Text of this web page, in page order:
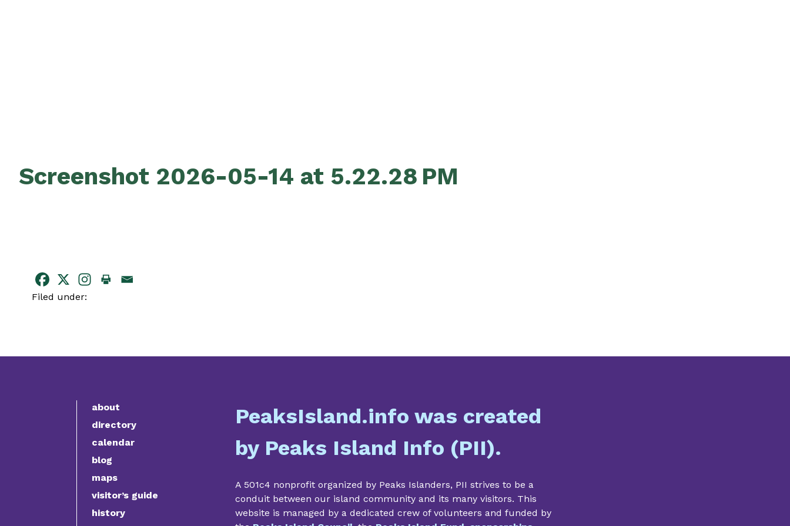
Screenshot 2026-05-14 at 5.22.28 PM
Filed under:
about
directory
calendar
blog
maps
visitor’s guide
history
PeaksIsland.info was created
by Peaks Island Info (PII).
A 501c4 nonprofit organized by Peaks Islanders, PII strives to be a
conduit between our island community and its many visitors. This
website is managed by a dedicated crew of volunteers and funded by